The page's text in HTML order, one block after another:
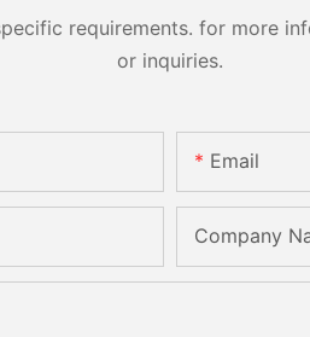
requirements. for more
or inquiries.
Email
Company